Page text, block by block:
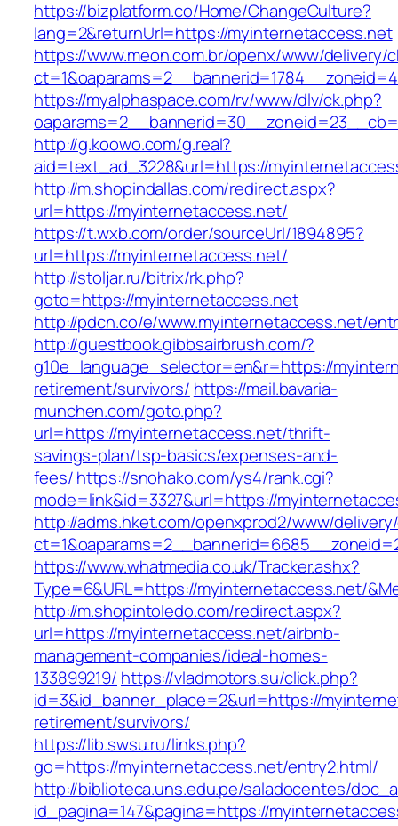
https://bizplatform.co/Home/ChangeCulture?
lang=2&returnUrl=https://myinternetaccess.net
https://www.meon.com.br/openx/www/delivery/
https://myalphaspace.com/rv/www/dlv/ck.php?
http://g.koowo.com/g.real?
aid=text_ad_3228&url=https://
http://m.shopindallas.com/redirect.aspx?
url=https://myinternetaccess.net/
https://t.wxb.com/order/sourceUrl/1894895?
url=https://myinternetaccess.net/
http://stoljar.ru/bitrix/rk.php?
goto=https://myinternetaccess.net
http://pdcn.co/e/www.myinternetaccess.net/
http://guestbook.gibbsairbrush.com/?
g10e_language_selector=en&r=https://
retirement/survivors/ https://mail.bavaria-
munchen.com/goto.php?
url=https://myinternetaccess.net/thrift-
savings-plan/tsp-basics/expenses-and-
fees/https://snohako.com/ys4/rank.cgi?
mode=link&id=3327&url=https://
http://adms.hket.com/openxprod2/www/
https://www.whatmedia.co.uk/Tracker.ashx?
Type=6&URL=https://myinternetaccess.net/
http://m.shopintoledo.com/redirect.aspx?
url=https://myinternetaccess.net/airbnb-
management-companies/ideal-homes-
133899219/ https://vladmotors.su/click.php?
id=3&id_banner_place=2&url=https://
retirement/survivors/
https://lib.swsu.ru/links.php?
go=https://myinternetaccess.net/entry2.html/
http://biblioteca.uns.edu.pe/saladocentes/
id_pagina=147&pagina=https://